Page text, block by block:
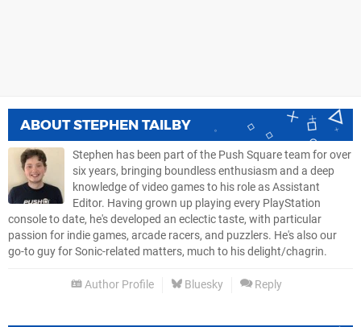
ABOUTSTEPHEN TAILBY
Stephen has been part of the Push Square team for over
six years, bringing boundless enthusiasm and a deep
knowledge of video games to his role as Assistant
Editor. Having grown up playing every PlayStation
console to date, he's developed an eclectic taste, with particular
passion for indie games, arcade racers, and puzzlers. He's also our
go-to guy for Sonic-related matters, much to his delight/chagrin.
Author Profile Bluesky Reply